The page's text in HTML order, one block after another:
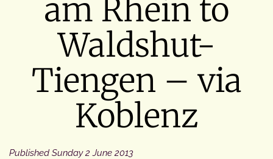
am Rhein to
Waldshut-
Tiengen – via
Koblenz
Published Sunday 2 June 2013